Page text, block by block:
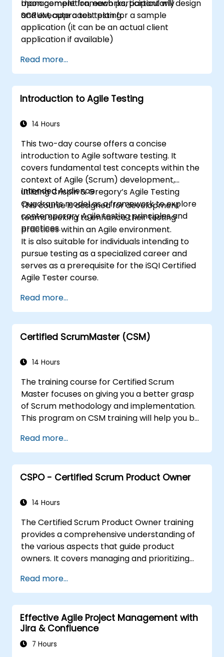
management frameworks, particularly
SCRUM, approach testing.
Upon completion, each participant will design
and execute a test plan for a sample
application (it can be an actual client
application if available)
Read more...
Introduction to Agile Testing
14 Hours
This two-day course offers a concise
introduction to Agile software testing. It
covers fundamental test concepts within the
context of Agile (Scrum) development,
utilizing Crispin & Gregory’s Agile Testing
Quadrants model as a framework to explore
contemporary Agile testing principles and
practices.
Intended Audience
This course is designed for development
teams seeking to enhance their testing
practices within an Agile environment.
It is also suitable for individuals intending to
pursue testing as a specialized career and
serves as a prerequisite for the iSQI Certified
Agile Tester course.
Read more...
Certified ScrumMaster (CSM)
14 Hours
The training course for Certified Scrum
Master focuses on giving you a better grasp
of Scrum methodology and implementation.
This program on CSM training will help you be
awarded by the Scrum Alliance to
professionals worldwide who've acquired the
CSM training and successfully cleared the
exam.
Read more...
CSPO - Certified Scrum Product Owner
14 Hours
The Certified Scrum Product Owner training
provides a comprehensive understanding of
the various aspects that guide product
owners. It covers managing and prioritizing
practices. With the support of the CSPO
course, Scrum projects can be scaled
effectively with proper preparation.
Read more...
Effective Agile Project Management with
Jira & Confluence
7 Hours